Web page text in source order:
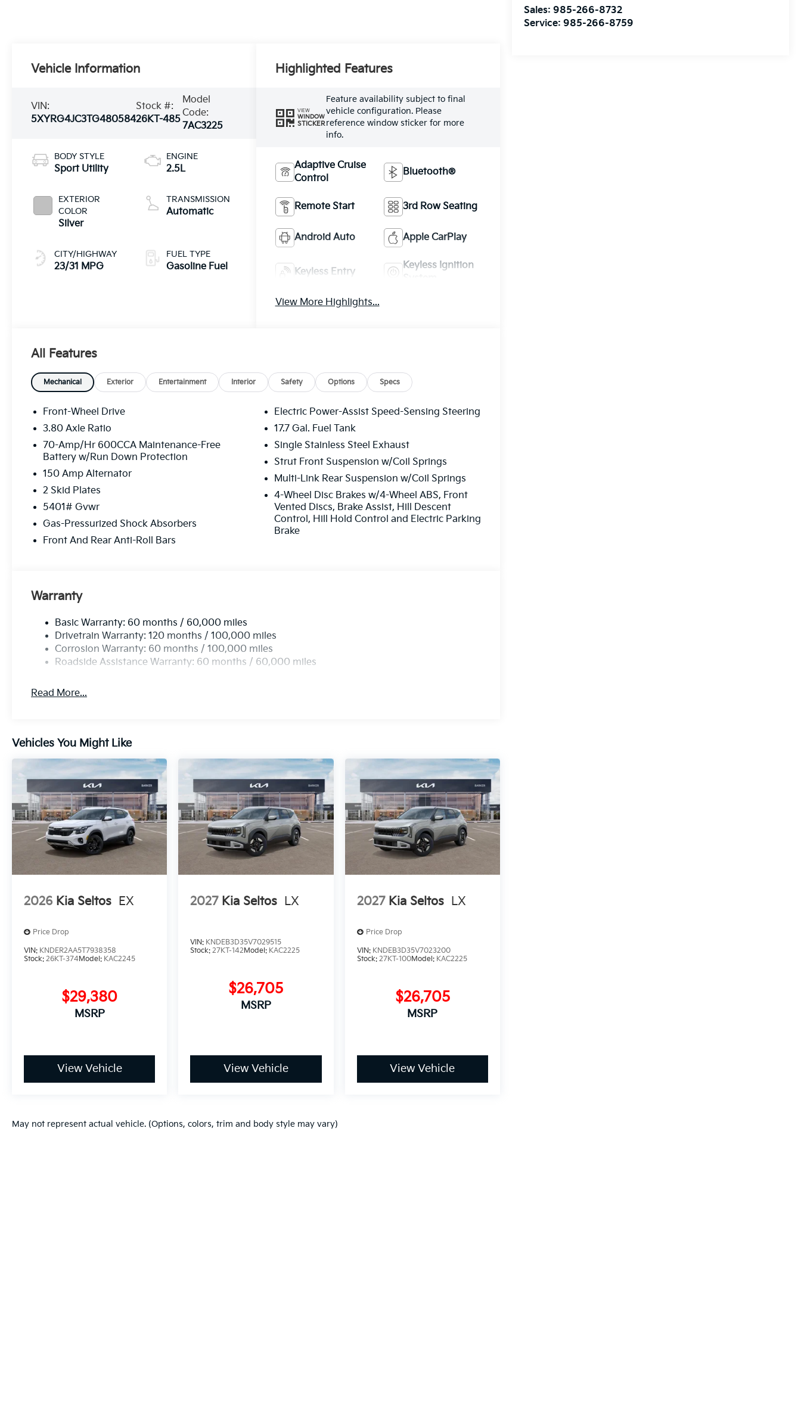
Sales: 985-266-8732
Service:985-266-8759
Vehicle Information
VIN:
5XYRG4JC3TG480584
Stock #:
26KT-485
Model
Code:
7AC3225
BODY STYLE
Sport Utility
EXTERIOR
COLOR
Silver
CITY/HIGHWAY
23/31 MPG
ENGINE
2.5L
TRANSMISSION
Automatic
FUEL TYPE
Gasoline Fuel
Highlighted Features
VIEW
WINDOW
STICKER
Feature availability subject to final
vehicle configuration. Please
reference window sticker for more
info.
Adaptive Cruise
Control
Bluetooth®
Remote Start 3rd Row Seating
Android Auto Apple CarPlay
Keyless Entry
Keyless Ignition
View More Highlights...
All Features
Mechanical Exterior Entertainment Interior Safety Options Specs
Front-Wheel Drive
3.80 Axle Ratio
70-Amp/Hr 600CCA Maintenance-Free
Battery w/Run Down Protection
150 Amp Alternator
2 Skid Plates
5401# Gvwr
Gas-Pressurized Shock Absorbers
Front And Rear Anti-Roll Bars
Electric Power-Assist Speed-Sensing Steering
17.7 Gal. Fuel Tank
Single Stainless Steel Exhaust
Strut Front Suspension w/Coil Springs
Multi-Link Rear Suspension w/Coil Springs
4-Wheel Disc Brakes w/4-Wheel ABS, Front
Vented Discs, Brake Assist, Hill Descent
Control, Hill Hold Control and Electric Parking
Brake
Warranty
Basic Warranty: 60 months / 60,000 miles
Drivetrain Warranty: 120 months / 100,000 miles
Corrosion Warranty: 60 months / 100,000 miles
Roadside Assistance Warranty: 60 months / 60,000 miles
Read More...
Vehicles You Might Like
2026 Kia Seltos EX
Price Drop
VIN: KNDER2AA5T7938358
Stock: 26KT-374Model: KAC2245
$29,380
MSRP
View Vehicle
2027 Kia Seltos LX
VIN: KNDEB3D35V7029515
Stock:27KT-142 Model: KAC2225
$26,705
MSRP
View Vehicle
2027 Kia Seltos LX
Price Drop
VIN: KNDEB3D35V7023200
Stock: 27KT-100Model: KAC2225
$26,705
MSRP
View Vehicle
May not represent actual vehicle. (Options, colors, trim and body style may vary)